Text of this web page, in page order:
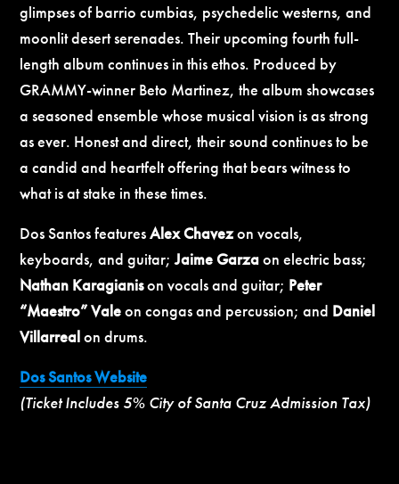
glimpses of barrio cumbias, psychedelic westerns, and
moonlit desert serenades. Their upcoming fourth full-
length album continues in this ethos. Produced by
GRAMMY-winner Beto Martinez, the album showcases
a seasoned ensemble whose musical vision is as strong
as ever. Honest and direct, their sound continues to be
a candid and heartfelt offering that bears witness to
what is at stake in these times.
Dos Santos featuresAlex Chavezon vocals,
keyboards, and guitar;Jaime Garzaon electric bass;
Nathan Karagianison vocals and guitar; Peter
“Maestro” Valeon congas and percussion; and Daniel
Villarrealon drums.
Dos Santos Website
(Ticket Includes 5% City of Santa Cruz Admission Tax)